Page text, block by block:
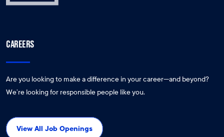
CAREERS
Are you looking to make a difference in your career—and beyond?
We’re looking for responsible people like you.
View All Job Openings